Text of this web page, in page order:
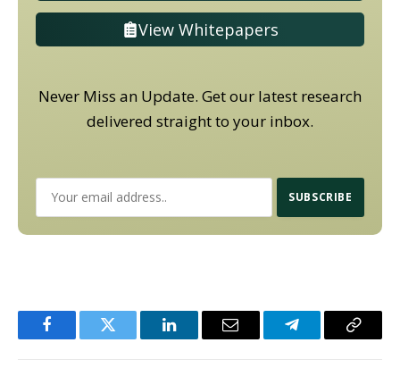
View Whitepapers
Never Miss an Update. Get our latest research
delivered straight to your inbox.
FacebookTwitter LinkedInEmail TelegramCopy